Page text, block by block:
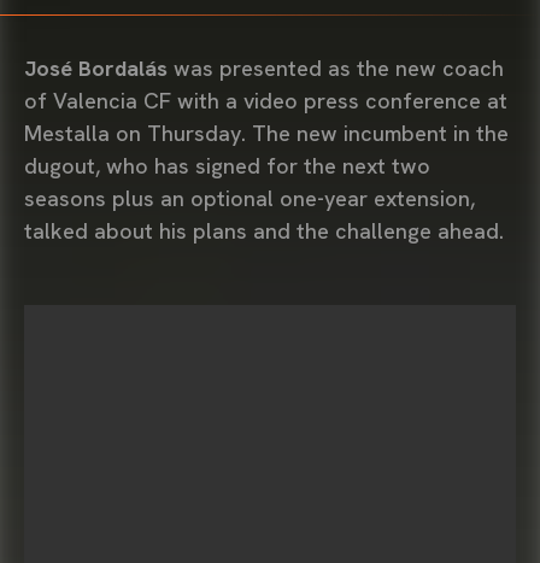
José Bordalás was presented as the new coach
of Valencia CF with a video press conference at
Mestalla on Thursday. The new incumbent in the
dugout, who has signed for the next two
seasons plus an optional one-year extension,
talked about his plans and the challenge ahead.